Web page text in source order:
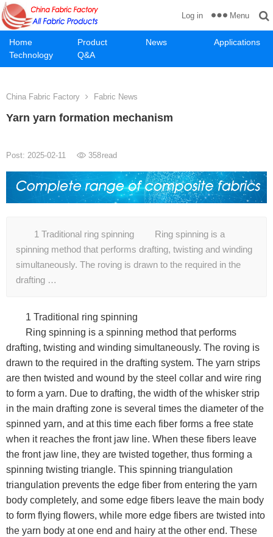
Home Product News
Applications
Technology
Q&A
Log in Menu
China Fabric Factory Fabric News
Yarn yarn formation mechanism
Post: 2025-02-11 358read
1 Traditional ring spinning Ring spinning is a
spinning method that performs drafting, twisting and winding
simultaneously. The roving is drawn to the required in the
drafting …
1 Traditional ring spinning
Ring spinning is a spinning method that performs
drafting, twisting and winding simultaneously. The roving is
drawn to the required in the drafting system. The yarn strips
are then twisted and wound by the steel collar and wire ring
to form a yarn. Due to drafting, the width of the whisker strip
in the main drafting zone is several times the diameter of the
spinned yarn, and at this time each fiber forms a free state
when it reaches the front jaw line. When these fibers leave
the front jaw line, they are twisted together, thus forming a
spinning twisting triangle. This spinning triangulation
triangulation prevents the edge fiber from entering the yarn
body completely, and some edge fibers leave the main body
to form flying flowers, while more edge fibers are twisted into
the yarn body at one end and hairy at the other end. These